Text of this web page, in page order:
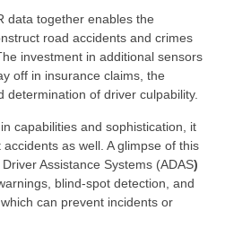
data together enables the
road accidents and crimes
investment in additional sensors
off in insurance claims, the
determination of driver culpability.
capabilities and sophistication, it
as well. A glimpse of this
Assistance Systems (ADAS)
blind-spot detection, and
can prevent incidents or